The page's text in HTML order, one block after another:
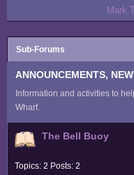
Mark
Sub-Forums
ANNOUNCEMENTS,
Information and activities to
Wharf.
The Bell Buoy
Topics: 2 Posts: 2